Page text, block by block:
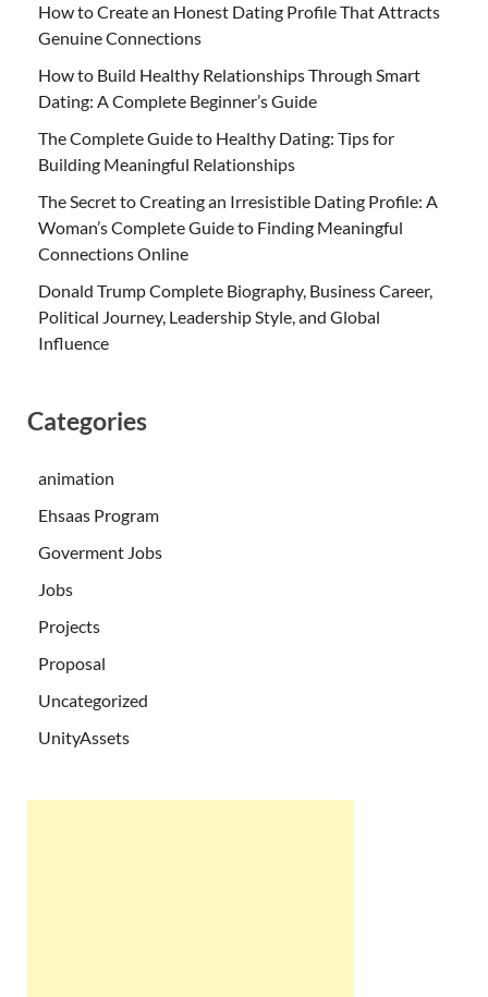
How to Create an Honest Dating Profile That Attracts
Genuine Connections
How to Build Healthy Relationships Through Smart
Dating: A Complete Beginner’s Guide
The Complete Guide to Healthy Dating: Tips for
Building Meaningful Relationships
The Secret to Creating an Irresistible Dating Profile: A
Woman’s Complete Guide to Finding Meaningful
Connections Online
Donald Trump Complete Biography, Business Career,
Political Journey, Leadership Style, and Global
Influence
Categories
animation
Ehsaas Program
Goverment Jobs
Jobs
Projects
Proposal
Uncategorized
UnityAssets